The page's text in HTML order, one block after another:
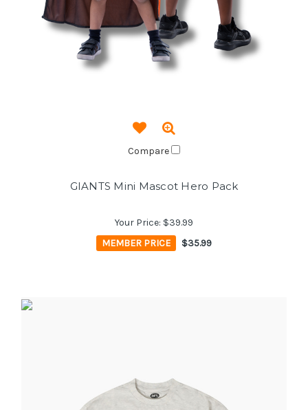
Compare
GIANTS Mini Mascot Hero Pack
Your Price: $39.99
MEMBER PRICE
$35.99